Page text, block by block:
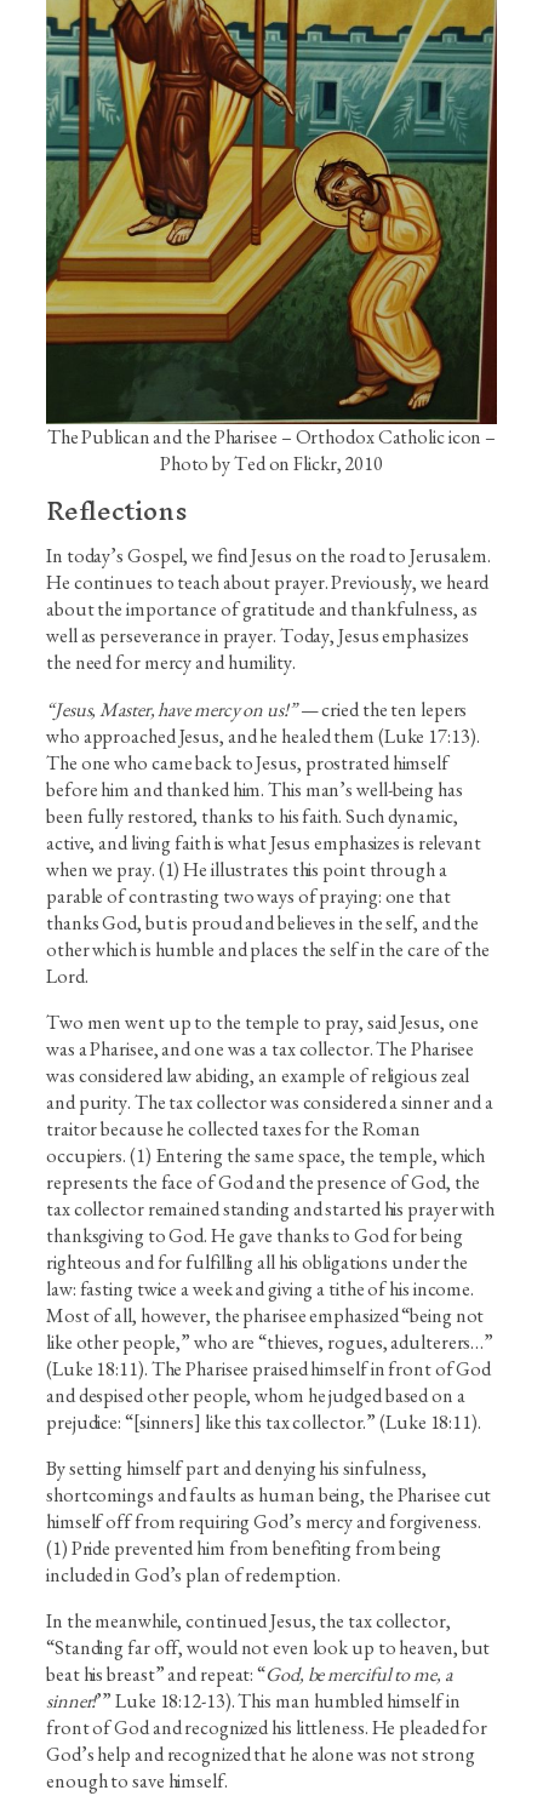
The Publican and the Pharisee – Orthodox Catholic icon –
Photo by Ted on Flickr, 2010
Reflections
In today’s Gospel, we find Jesus on the road to Jerusalem.
He continues to teach about prayer. Previously, we heard
about the importance of gratitude and thankfulness, as
well as perseverance in prayer. Today, Jesus emphasizes
the need for mercy and humility.
“Jesus, Master, have mercy on us!”— cried the ten lepers
who approached Jesus, and he healed them (Luke 17:13).
The one who came back to Jesus, prostrated himself
before him and thanked him. This man’s well-being has
been fully restored, thanks to his faith. Such dynamic,
active, and living faith is what Jesus emphasizes is relevant
when we pray. (1) He illustrates this point through a
parable of contrasting two ways of praying: one that
thanks God, but is proud and believes in the self, and the
other which is humble and places the self in the care of the
Lord.
Two men went up to the temple to pray, said Jesus, one
was a Pharisee, and one was a tax collector. The Pharisee
was considered law abiding, an example of religious zeal
and purity. The tax collector was considered a sinner and a
traitor because he collected taxes for the Roman
occupiers. (1) Entering the same space, the temple, which
represents the face of God and the presence of God, the
tax collector remained standing and started his prayer with
thanksgiving to God. He gave thanks to God for being
righteous and for fulfilling all his obligations under the
law: fasting twice a week and giving a tithe of his income.
Most of all, however, the pharisee emphasized “being not
like other people,” who are “thieves, rogues, adulterers…”
(Luke 18:11). The Pharisee praised himself in front of God
and despised other people, whom he judged based on a
prejudice: “[sinners] like this tax collector.” (Luke 18:11).
By setting himself part and denying his sinfulness,
shortcomings and faults as human being, the Pharisee cut
himself off from requiring God’s mercy and forgiveness.
(1) Pride prevented him from benefiting from being
included in God’s plan of redemption.
In the meanwhile, continued Jesus, the tax collector,
“Standing far off, would not even look up to heaven, but
beat his breast” and repeat: “God, be merciful to me, a
sinner!’” Luke 18:12-13). This man humbled himself in
front of God and recognized his littleness. He pleaded for
God’s help and recognized that he alone was not strong
enough to save himself.